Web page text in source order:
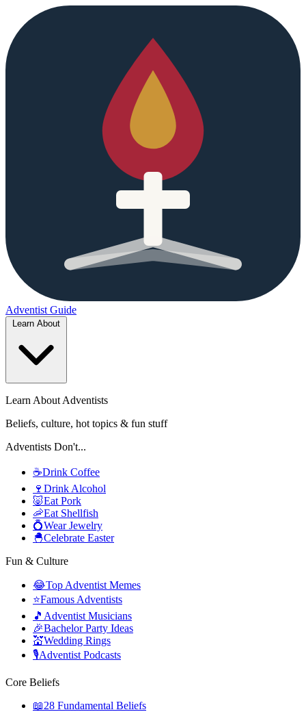
Adventist Guide
Learn About Adventists
Beliefs, culture, hot topics & fun stuff
Adventists Don't...
☕Drink Coffee
🍷 Drink Alcohol
🐷Eat Pork
🦐Eat Shellfish
💍Wear Jewelry
🐣Celebrate Easter
Fun & Culture
😂Top Adventist Memes
⭐Famous Adventists
🎵 Adventist Musicians
🎉Bachelor Party Ideas
💒Wedding Rings
🎙️Adventist Podcasts
Core Beliefs
📖28 Fundamental Beliefs